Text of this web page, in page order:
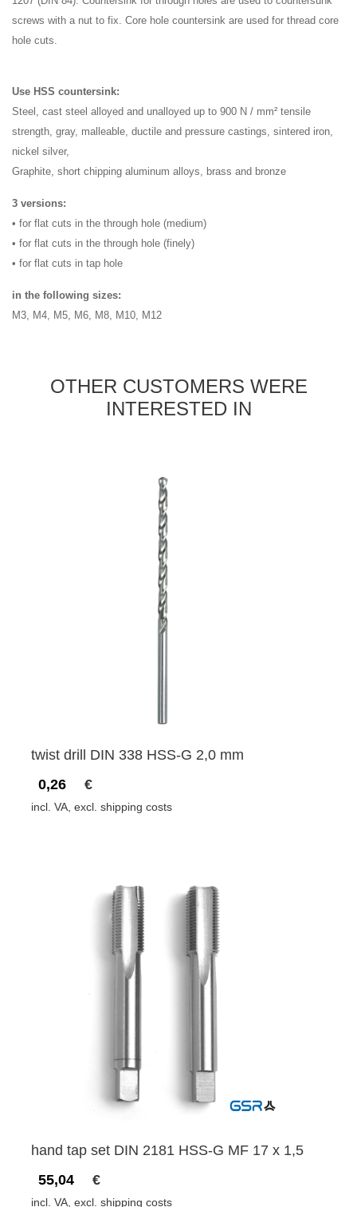
screws with a nut to fix. Core hole countersink are used for thread core
hole cuts.
Use HSS countersink:
Steel, cast steel alloyed and unalloyed up to 900 N / mm² tensile
strength, gray, malleable, ductile and pressure castings, sintered iron,
nickel silver,
Graphite, short chipping aluminum alloys, brass and bronze
3 versions:
• for flat cuts in the through hole (medium)
• for flat cuts in the through hole (finely)
• for flat cuts in tap hole
in the following sizes:
M3, M4, M5, M6, M8, M10, M12
OTHER CUSTOMERS WERE
INTERESTED IN
twist drill DIN 338 HSS-G 2,0 mm
0,26
€
incl. VA, excl. shipping costs
hand tap set DIN 2181 HSS-G MF 17 x 1,5
55,04
€
incl. VA, excl. shipping costs